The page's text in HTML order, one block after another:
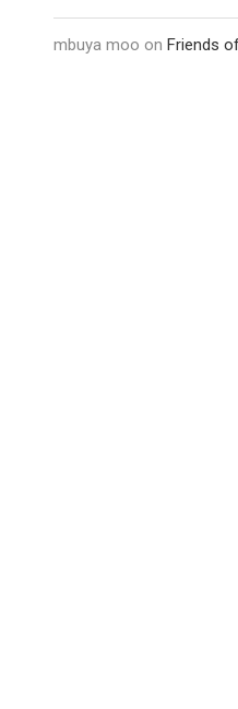
mbuya moo on Friends